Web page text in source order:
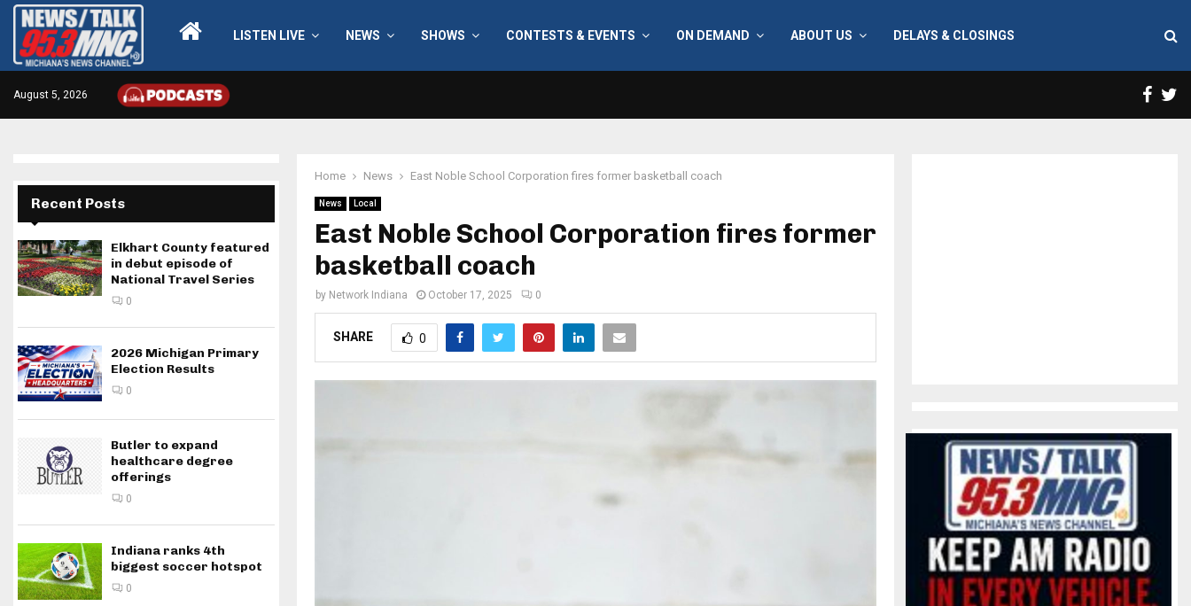
LISTEN LIVE NEWS SHOWS CONTESTS & EVENTS ON DEMAND ABOUT US DELAYS & CLOSINGS
August 5, 2026
Home News East Noble School Corporation fires former basketball coach
News Local
East Noble School Corporation fires former
basketball coach
by Network Indiana October 17, 2025 0
SHARE 0
Recent Posts
Elkhart County featured
in debut episode of
National Travel Series
0
2026 Michigan Primary
Election Results
0
Butler to expand
healthcare degree
offerings
0
Indiana ranks 4th
biggest soccer hotspot
0